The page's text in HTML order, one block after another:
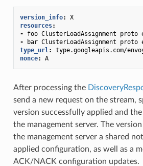
version_info:
X
resources:
-
foo ClusterLoadAssignment proto
-
bar ClusterLoadAssignment proto
type_url:
type.googleapis.com/
nonce: A
After processing the
send a new request on the stream,
version successfully applied and
the management server. The
the management server a shared
applied configuration, as well as a
ACK/NACK configuration updates.